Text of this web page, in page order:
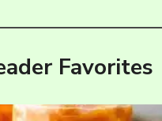
Favorites